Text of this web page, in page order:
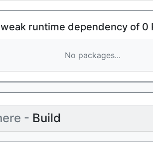
runtime dependency of 0
No packages...
- Build